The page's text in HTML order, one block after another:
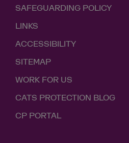
SAFEGUARDING POLICY
LINKS
ACCESSIBILITY
SITEMAP
WORK FOR US
CATS PROTECTION BLOG
CP PORTAL